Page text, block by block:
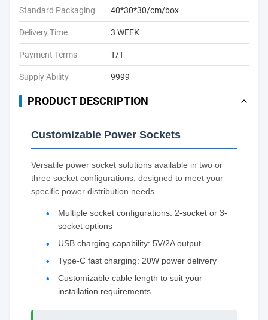
Standard Packaging 40*30*30/cm/box
Delivery Time 3 WEEK
Payment Terms T/T
Supply Ability 9999
PRODUCT DESCRIPTION
Customizable Power Sockets
Versatile power socket solutions available in two or
three socket configurations, designed to meet your
specific power distribution needs.
Multiple socket configurations: 2-socket or 3-
socket options
USB charging capability: 5V/2A output
Type-C fast charging: 20W power delivery
Customizable cable length to suit your
installation requirements